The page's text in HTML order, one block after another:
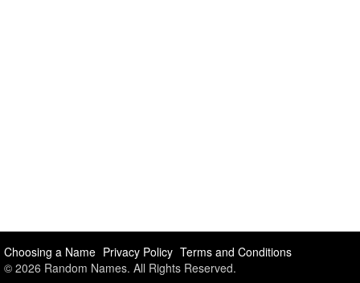
Choosing a Name Privacy Policy Terms and Conditions
© 2026 Random Names. All Rights Reserved.